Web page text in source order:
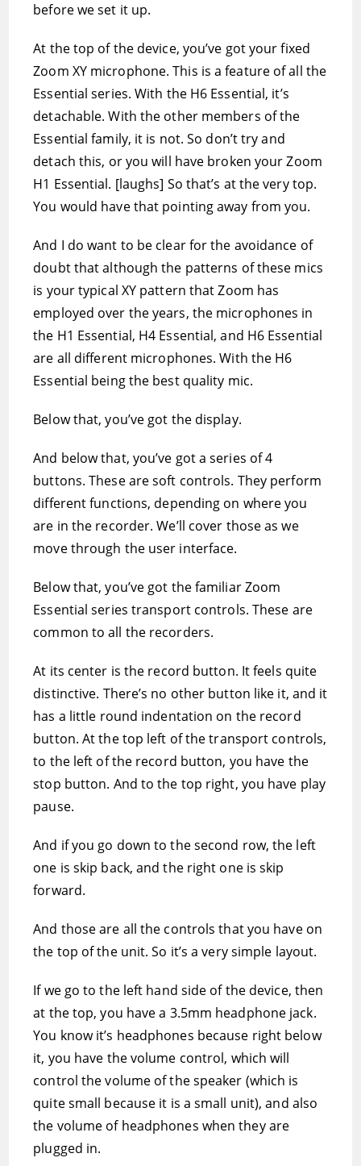
before we set it up.
At the top of the device, you’ve got your fixed
Zoom XY microphone. This is a feature of all the
Essential series. With the H6 Essential, it’s
detachable. With the other members of the
Essential family, it is not. So don’t try and
detach this, or you will have broken your Zoom
H1 Essential. [laughs] So that’s at the very top.
You would have that pointing away from you.
And I do want to be clear for the avoidance of
doubt that although the patterns of these mics
is your typical XY pattern that Zoom has
employed over the years, the microphones in
the H1 Essential, H4 Essential, and H6 Essential
are all different microphones. With the H6
Essential being the best quality mic.
Below that, you’ve got the display.
And below that, you’ve got a series of 4
buttons. These are soft controls. They perform
different functions, depending on where you
are in the recorder. We’ll cover those as we
move through the user interface.
Below that, you’ve got the familiar Zoom
Essential series transport controls. These are
common to all the recorders.
At its center is the record button. It feels quite
distinctive. There’s no other button like it, and it
has a little round indentation on the record
button. At the top left of the transport controls,
to the left of the record button, you have the
stop button. And to the top right, you have play
pause.
And if you go down to the second row, the left
one is skip back, and the right one is skip
forward.
And those are all the controls that you have on
the top of the unit. So it’s a very simple layout.
If we go to the left hand side of the device, then
at the top, you have a 3.5mm headphone jack.
You know it’s headphones because right below
it, you have the volume control, which will
control the volume of the speaker (which is
quite small because it is a small unit), and also
the volume of headphones when they are
plugged in.